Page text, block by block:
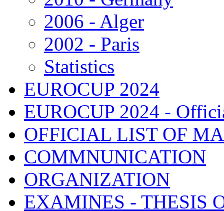
2006 - Alger
2002 - Paris
Statistics
EUROCUP 2024
EUROCUP 2024 -
OFFICIAL LIST OF
COMMNUNICATION
ORGANIZATION
EXAMINES - THESIS